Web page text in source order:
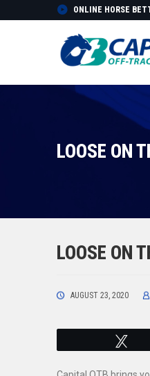
ONLINE HORSE
LOOSE ON
LOOSE ON
AUGUST 23, 2020